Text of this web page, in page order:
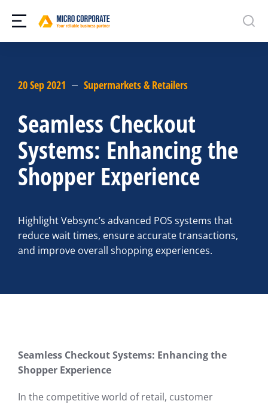
20 Sep 2021 Supermarkets & Retailers
Seamless Checkout
Systems: Enhancing the
Shopper Experience
Highlight Vebsync’s advanced POS systems that
reduce wait times, ensure accurate transactions,
and improve overall shopping experiences.
Seamless Checkout Systems: Enhancing the
Shopper Experience
In the competitive world of retail, customer